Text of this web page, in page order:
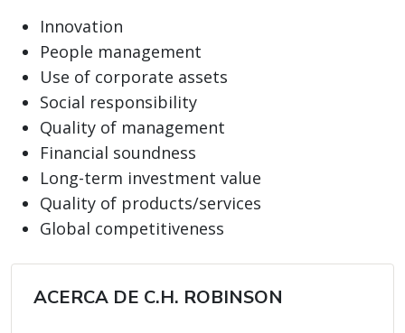
Innovation
People management
Use of corporate assets
Social responsibility
Quality of management
Financial soundness
Long-term investment value
Quality of products/services
Global competitiveness
ACERCA DE C.H. ROBINSON